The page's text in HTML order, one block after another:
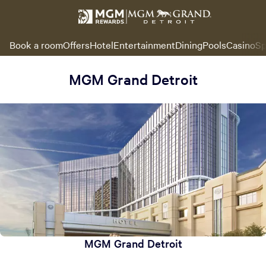
Book a roomOffersHotelEntertainmentDiningPoolsCasino
MGM Grand Detroit
MGM Grand Detroit